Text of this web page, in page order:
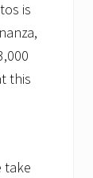
is
this
take